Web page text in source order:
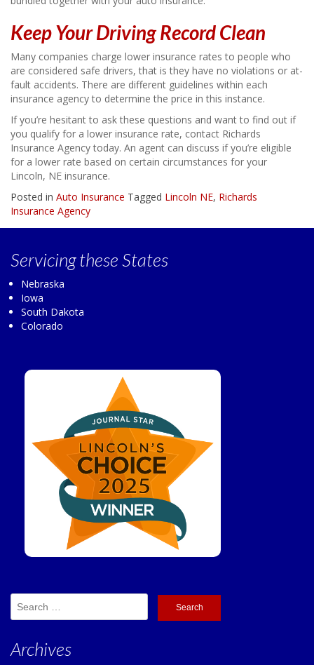
Keep Your Driving Record Clean
Many companies charge lower insurance rates to people who
are considered safe drivers, that is they have no violations or at-
fault accidents. There are different guidelines within each
insurance agency to determine the price in this instance.
If you’re hesitant to ask these questions and want to find out if
you qualify for a lower insurance rate, contact Richards
Insurance Agency today. An agent can discuss if you’re eligible
for a lower rate based on certain circumstances for your
Lincoln, NE insurance.
Posted in Auto Insurance Tagged Lincoln NE, Richards
Insurance Agency
Servicingthese States
Nebraska
Iowa
South Dakota
Colorado
Search
for:
Archives